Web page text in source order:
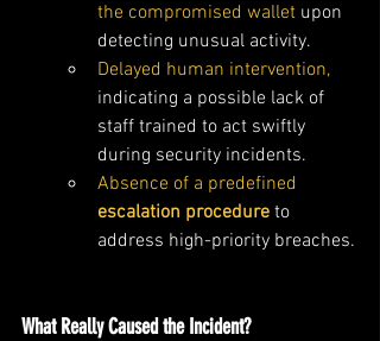
the compromised wallet upon
detecting unusual activity.
Delayed human intervention,
indicating a possible lack of
staff trained to act swiftly
during security incidents.
Absence of a predefined
escalation procedure to
address high-priority breaches.
What Really Caused the Incident?